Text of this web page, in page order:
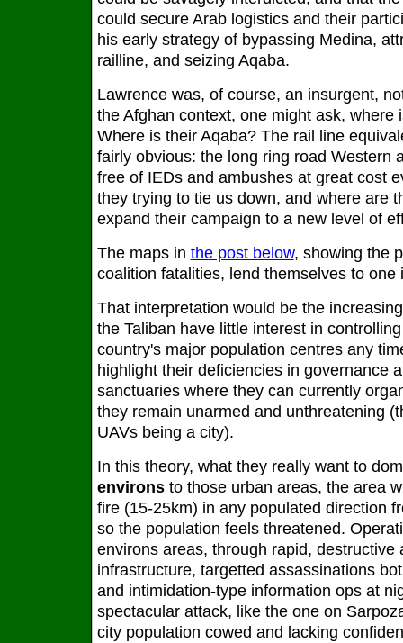
could secure Arab logistics and their
his early strategy of bypassing Medina,
railline, and seizing Aqaba.
Lawrence was, of course, an insurgent,
the Afghan context, one might ask, where
Where is their Aqaba? The rail line
fairly obvious: the long ring road Western
free of IEDs and ambushes at great cost
they trying to tie us down, and where are
expand their campaign to a new level of
The maps in the post below, showing the
coalition fatalities, lend themselves to one
That interpretation would be the
the Taliban have little interest in
country's major population centres any
highlight their deficiencies in governance
sanctuaries where they can currently
they remain unarmed and unthreatening
UAVs being a city).
In this theory, what they really want to
environsto those urban areas, the area
fire (15-25km) in any populated direction
so the population feels threatened.
environs areas, through rapid, destructive
infrastructure, targetted assassinations
and intimidation-type information ops at
spectacular attack, like the one on
city population cowed and lacking